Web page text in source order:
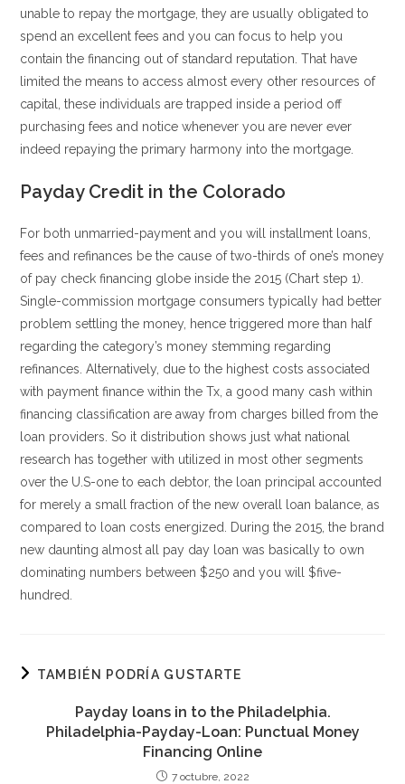
unable to repay the mortgage, they are usually obligated to
spend an excellent fees and you can focus to help you
contain the financing out of standard reputation. That have
limited the means to access almost every other resources of
capital, these individuals are trapped inside a period off
purchasing fees and notice whenever you are never ever
indeed repaying the primary harmony into the mortgage.
Payday Credit in the Colorado
For both unmarried-payment and you will installment loans,
fees and refinances be the cause of two-thirds of one’s money
of pay check financing globe inside the 2015 (Chart step 1).
Single-commission mortgage consumers typically had better
problem settling the money, hence triggered more than half
regarding the category’s money stemming regarding
refinances. Alternatively, due to the highest costs associated
with payment finance within the Tx, a good many cash within
financing classification are away from charges billed from the
loan providers. So it distribution shows just what national
research has together with utilized in most other segments
over the U.S-one to each debtor, the loan principal accounted
for merely a small fraction of the new overall loan balance, as
compared to loan costs energized. During the 2015, the brand
new daunting almost all pay day loan was basically to own
dominating numbers between $250 and you will $five-
hundred.
TAMBIÉN PODRÍA GUSTARTE
Payday loans in to the Philadelphia.
Philadelphia-Payday-Loan: Punctual Money
Financing Online
7 octubre, 2022